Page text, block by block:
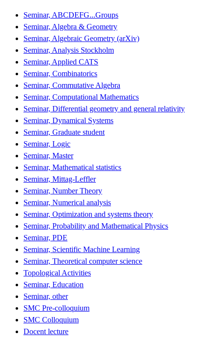
Seminar, ABCDEFG...Groups
Seminar, Algebra & Geometry
Seminar, Algebraic Geometry (arXiv)
Seminar, Analysis Stockholm
Seminar, Applied CATS
Seminar, Combinatorics
Seminar, Commutative Algebra
Seminar, Computational Mathematics
Seminar, Differential geometry and general relativity
Seminar, Dynamical Systems
Seminar, Graduate student
Seminar, Logic
Seminar, Master
Seminar, Mathematical statistics
Seminar, Mittag-Leffler
Seminar, Number Theory
Seminar, Numerical analysis
Seminar, Optimization and systems theory
Seminar, Probability and Mathematical Physics
Seminar, PDE
Seminar, Scientific Machine Learning
Seminar, Theoretical computer science
Topological Activities
Seminar, Education
Seminar, other
SMC Pre-colloquium
SMC Colloquium
Docent lecture